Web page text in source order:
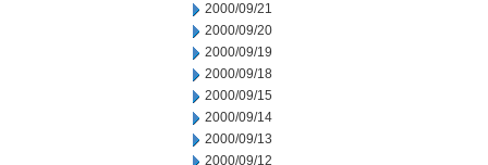
2000/09/21
2000/09/20
2000/09/19
2000/09/18
2000/09/15
2000/09/14
2000/09/13
2000/09/12